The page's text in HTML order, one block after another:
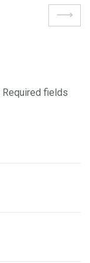
Required fields